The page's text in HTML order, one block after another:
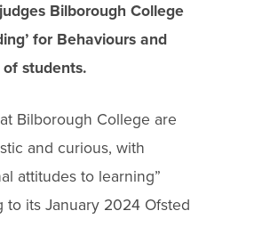
Bilborough College
for Behaviours and
students.
Bilborough College are
and curious, with
attitudes to learning”
to its January 2024 Ofsted